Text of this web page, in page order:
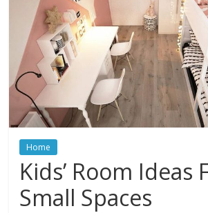
Your
Home
Home
Kids’ Room Ideas
Small Spaces